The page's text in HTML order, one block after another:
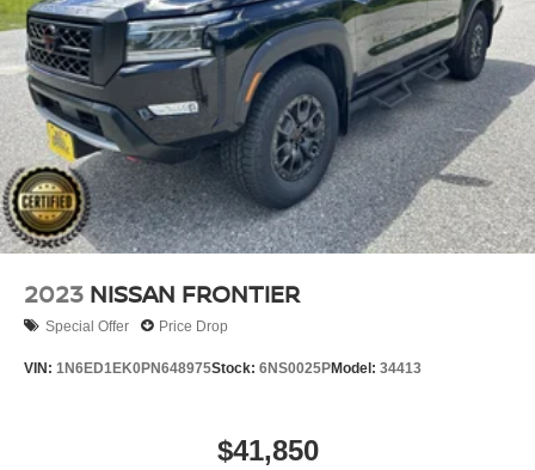
Single Stainless Steel Exhaust
Auto Locking Hubs
Double Wishbone Front Suspension w/Coil Springs
Solid Axle Rear Suspension w/Leaf Springs
4-Wheel Disc Brakes w/4-Wheel ABS, Front And Rear
Vented Discs, Brake Assist, Hill Descent Control and
Hill Hold Control
Brake Actuated Limited Slip Differential
2023 NISSAN FRONTIER
Special Offer Price Drop
VIN: 1N6ED1EK0PN648975Stock: 6NS0025PModel: 34413
$41,850